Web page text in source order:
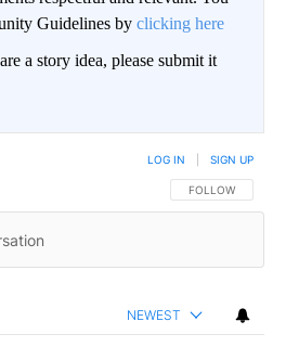
Guidelines by clicking here
a story idea, please submit it
FOLLOW THIS
FOLLOW
LOG IN SIGN UP
NEWEST